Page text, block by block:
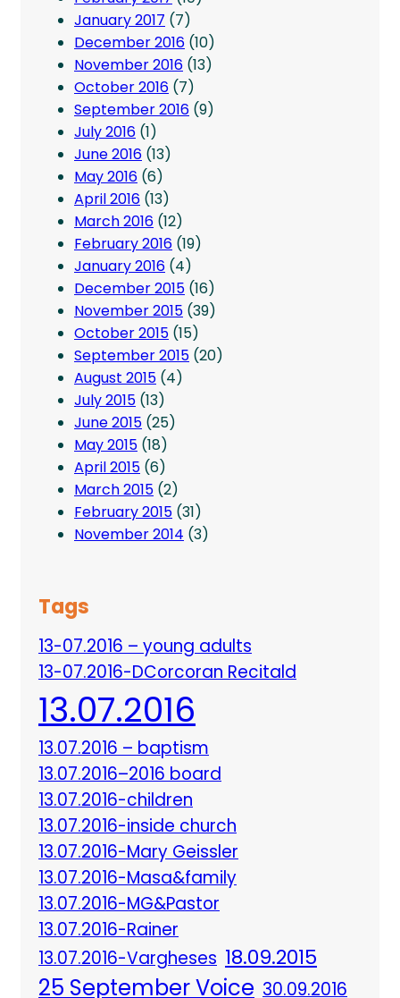
January 2017 (7)
December 2016 (10)
November 2016 (13)
October 2016 (7)
September 2016 (9)
July 2016 (1)
June 2016 (13)
May 2016 (6)
April 2016 (13)
March 2016 (12)
February 2016 (19)
January 2016 (4)
December 2015 (16)
November 2015 (39)
October 2015 (15)
September 2015 (20)
August 2015 (4)
July 2015 (13)
June 2015 (25)
May 2015 (18)
April 2015 (6)
March 2015 (2)
February 2015 (31)
November 2014 (3)
Tags
13-07.2016 – young adults
13-07.2016-DCorcoran Recitald
13.07.2016
13.07.2016 – baptism
13.07.2016–2016 board
13.07.2016-children
13.07.2016-inside church
13.07.2016-Mary Geissler
13.07.2016-Masa&family
13.07.2016-MG&Pastor
13.07.2016-Rainer
13.07.2016-Vargheses 18.09.2015
25 September Voice 30.09.2016